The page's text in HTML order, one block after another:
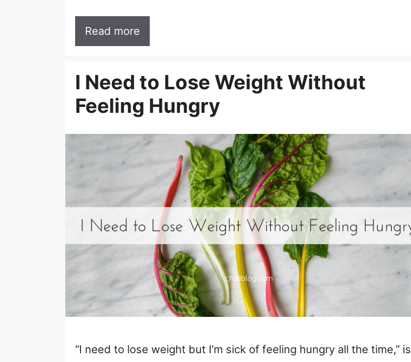
Read more
I Need to Lose Weight Without
Feeling Hungry
“I need to lose weight but I’m sick of feeling hungry all the time,” is